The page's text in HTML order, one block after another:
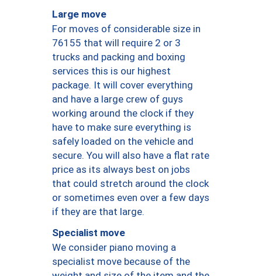
Large move
For moves of considerable size in
76155 that will require 2 or 3
trucks and packing and boxing
services this is our highest
package. It will cover everything
and have a large crew of guys
working around the clock if they
have to make sure everything is
safely loaded on the vehicle and
secure. You will also have a flat rate
price as its always best on jobs
that could stretch around the clock
or sometimes even over a few days
if they are that large.
Specialist move
We consider piano moving a
specialist move because of the